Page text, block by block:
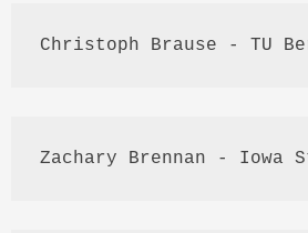
Christoph Brause - TU
Zachary Brennan - Iowa